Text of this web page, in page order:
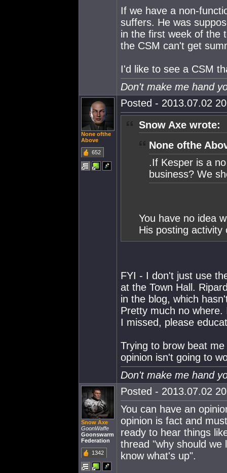
If we have a non-
suffers. He was
in the first week of the
the CSM can't get
I'd like to see a CSM
Don't make me hand
None ofthe
Above
652
Posted - 2013.07.02
Snow Axe wrote:
None ofthe
.If Kesper is a
business? We
You have no idea
His posting
FYI - I don't just use
at the Town Hall.
in the blog, which
Pretty much no
I missed, please
Trying to brow beat
opinion isn't going to
Don't make me hand
Snow Axe
GoonWaffe
Goonswarm
Federation
1342
Posted - 2013.07.02
You can have an
opinion is fact and
ready to hear things
thread "why should we
know what's up".